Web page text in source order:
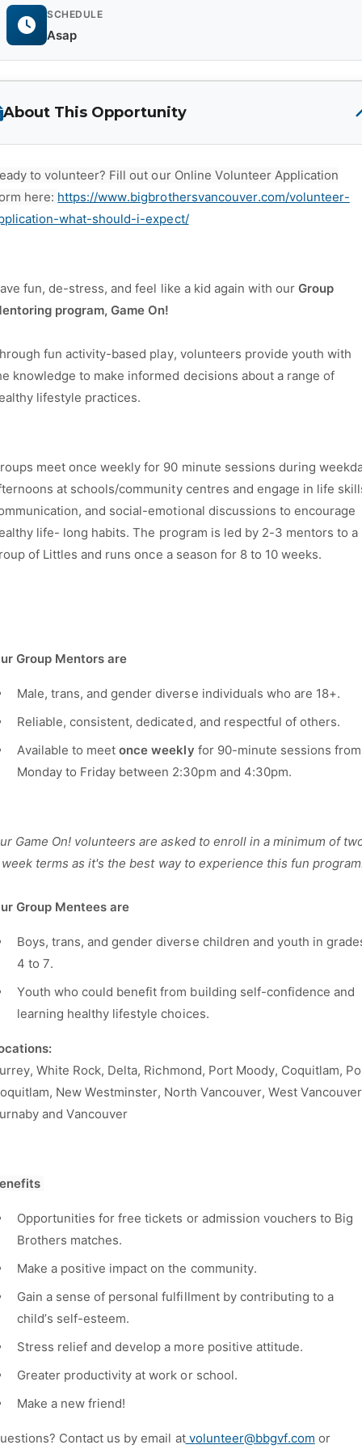
SCHEDULE
Asap
About This Opportunity
to volunteer? Fill out our Online Volunteer Application
here: https://www.bigbrothersvancouver.com/volunteer-
what-should-i-expect/
fun, de-stress, and feel like a kid again with our Group
program, Game On!
fun activity-based play, volunteers provide youth with
knowledge to make informed decisions about a range of
lifestyle practices.
meet once weekly for 90 minute sessions during
at schools/community centres and engage in life
and social-emotional discussions to encourage
life- long habits. The program is led by 2-3 mentors to a
of Littles and runs once a season for 8 to 10 weeks.
Group Mentors are
Male, trans, and gender diverse individuals who are 18+.
Reliable, consistent, dedicated, and respectful of others.
Available to meetonce weekly for 90-minute sessions from
Monday to Friday between 2:30pm and 4:30pm.
Game On! volunteers are asked to enroll in a minimum of
terms as it's the best way to experience this fun
Group Mentees are
Boys, trans, and gender diverse children and youth in
4 to 7.
Youth who could benefit from building self-confidence and
learning healthy lifestyle choices.
White Rock, Delta, Richmond, Port Moody, Coquitlam,
New Westminster, North Vancouver, West
and Vancouver
Opportunities for free tickets or admission vouchers to Big
Brothers matches.
Make a positive impact on the community.
Gain a sense of personal fulfillment by contributing to a
child’s self-esteem.
Stress relief and develop a more positive attitude.
Greater productivity at work or school.
Make a new friend!
Contact us by email atvolunteer@bbgvf.com or